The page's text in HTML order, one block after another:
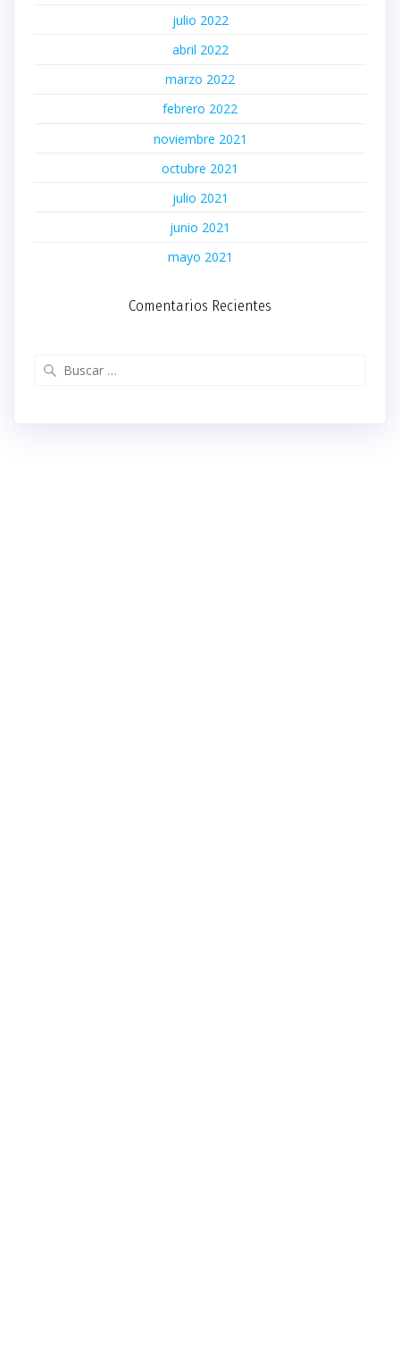
julio 2022
abril 2022
marzo 2022
febrero 2022
noviembre 2021
octubre 2021
julio 2021
junio 2021
mayo 2021
Comentarios Recientes